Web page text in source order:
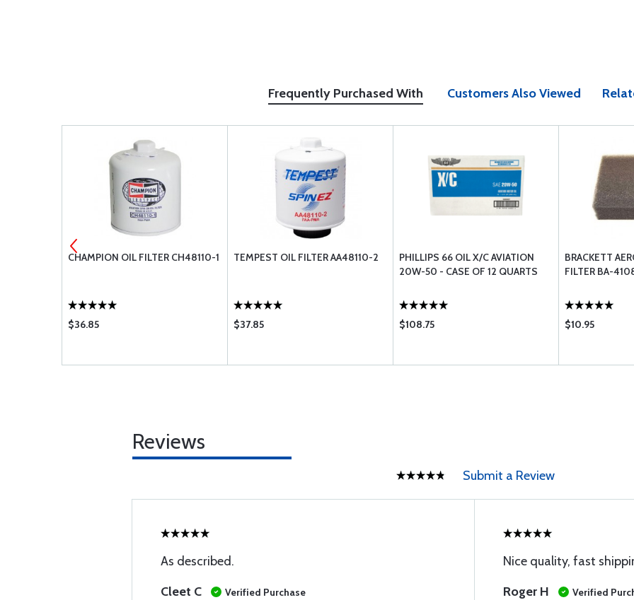
Frequently Purchased With Customers Also Viewed
CHAMPION OIL FILTER CH48110-1
$36.85
TEMPEST OIL FILTER AA48110-2
$37.85
PHILLIPS 66 OIL X/C AVIATION
20W-50 - CASE OF 12 QUARTS
$108.75
BRACKETT
FILTER BA-
$10.95
Reviews
Submit a Review
As described.
Cleet C
Verified Purchase
Nice quality, fast
Roger H
Verified